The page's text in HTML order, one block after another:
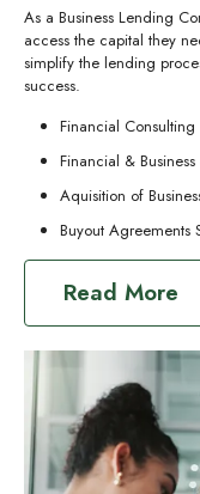
As a Business Lending
access the capital they
simplify the lending
success.
Financial Consulting
Financial &
Aquisition of
Buyout Agreements
Read More